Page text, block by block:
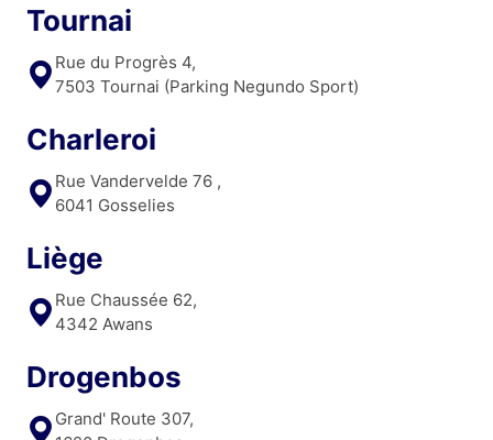
Tournai
Rue du Progrès 4,
7503 Tournai (Parking Negundo Sport)
Charleroi
Rue Vandervelde 76 ,
6041 Gosselies
Liège
Rue Chaussée 62,
4342 Awans
Drogenbos
Grand' Route 307,